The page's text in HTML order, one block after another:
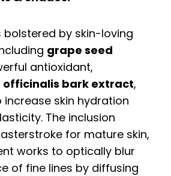
bolstered by skin-loving
grape seed
antioxidant,
officinalis bark extract,
skin hydration
The inclusion
for mature skin,
works to optically blur
of fine lines by diffusing